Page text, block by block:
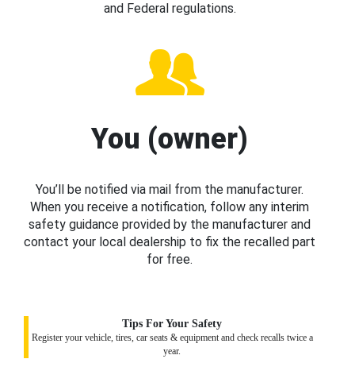
and Federal regulations.
You (owner)
You’ll be notified via mail from the manufacturer.
When you receive a notification, follow any interim
safety guidance provided by the manufacturer and
contact your local dealership to fix the recalled part
for free.
Tips For Your Safety
Register your vehicle, tires, car seats & equipment and check recalls twice a
year.